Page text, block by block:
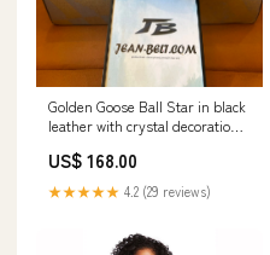
Golden Goose Ball Star in black
leather with crystal decoration
US$ 168.00
★★★★★ 4.2 (29 reviews)